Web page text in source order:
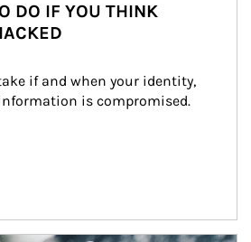
DO IF YOU THINK
if and when your identity,
is compromised.